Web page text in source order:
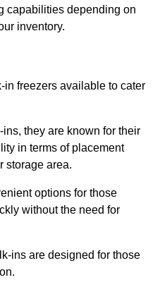
capabilities depending on
inventory.
in freezers available to cater
they are known for their
in terms of placement
storage area.
options for those
without the need for
ins are designed for those